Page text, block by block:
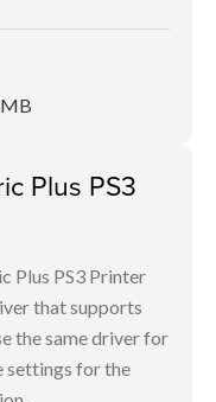
Plus PS3
Plus PS3 Printer
that supports
the same driver for
settings for the